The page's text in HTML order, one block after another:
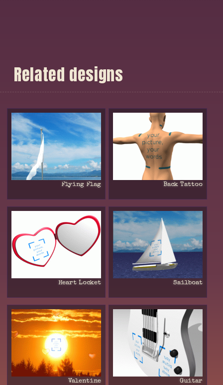
Related designs
Flying Flag Back Tattoo
Heart Locket Sailboat
Valentine Guitar